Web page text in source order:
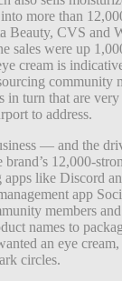
more than
Beauty, CVS and
sales were up
cream is
community
in turn that are
to address.
— and the
12,000-
apps like Discord
app
members
names to
an eye
circles.